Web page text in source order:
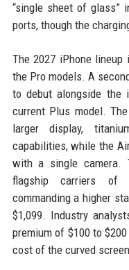
“single sheet of glass”
ports, though the
The 2027 iPhone
the Pro models. A
to debut alongside the
current Plus model.
larger display,
capabilities, while the
with a single camera.
flagship carriers of
commanding a higher
$1,099. Industry
premium of $100 to
cost of the curved